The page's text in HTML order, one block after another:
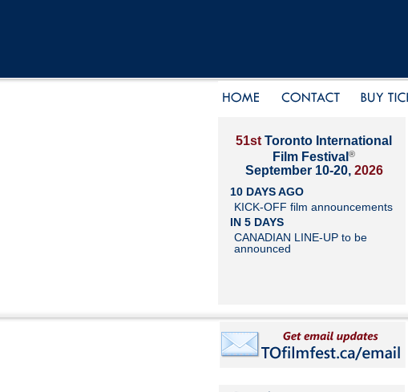
51st Toronto International
Film Festival ®
September 10-20, 2026
10 DAYS AGO
KICK-OFF film announcements
IN 5 DAYS
CANADIAN LINE-UP to be
announced